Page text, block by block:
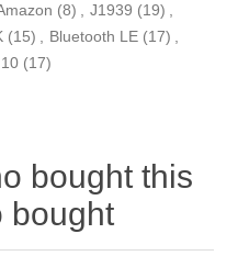
(8) , J1939 (19) ,
(15) , Bluetooth LE (17) ,
(17)
bought this
bought